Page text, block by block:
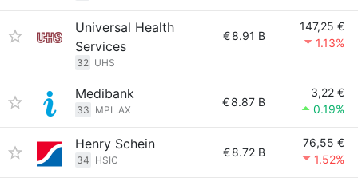
Universal Health
Services
32 UHS
€8.91 B
147,25 €
1.13%
Medibank
33 MPL.AX
€8.87 B
3,22 €
0.19%
Henry Schein
34 HSIC
€8.72 B
76,55 €
1.52%